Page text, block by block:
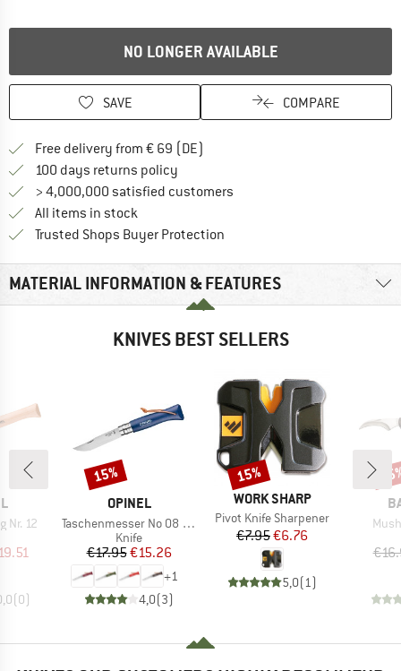
NO LONGER AVAILABLE
SAVE COMPARE
Free delivery from € 69 (DE)
100 days returns policy
> 4,000,000 satisfied customers
All items in stock
Trusted Shops Buyer Protection
MATERIAL INFORMATION & FEATURES
KNIVES BEST SELLERS
Nr. 12
Price
(0)
BRAND
OPINEL
Item(s)
Taschenmesser No 08 Colorama
Product group
Knife
Price
€17.95Reduced Price
€15.26
+1
4,0(3)
Discount
15%
BRAND
WORK SHARP
Item(s)
Pivot Knife Sharpener
Price
€7.95Reduced Price
€6.76
5,0(1 )
Discount
15%